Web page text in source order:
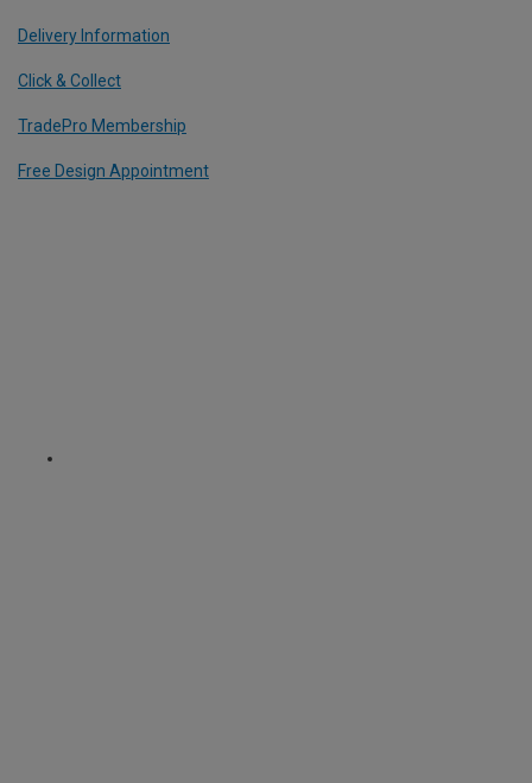
Delivery Information
Click & Collect
TradePro Membership
Free Design Appointment